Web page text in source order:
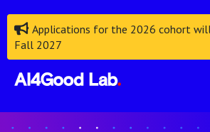
Applications for the 2026 cohort
Fall 2027